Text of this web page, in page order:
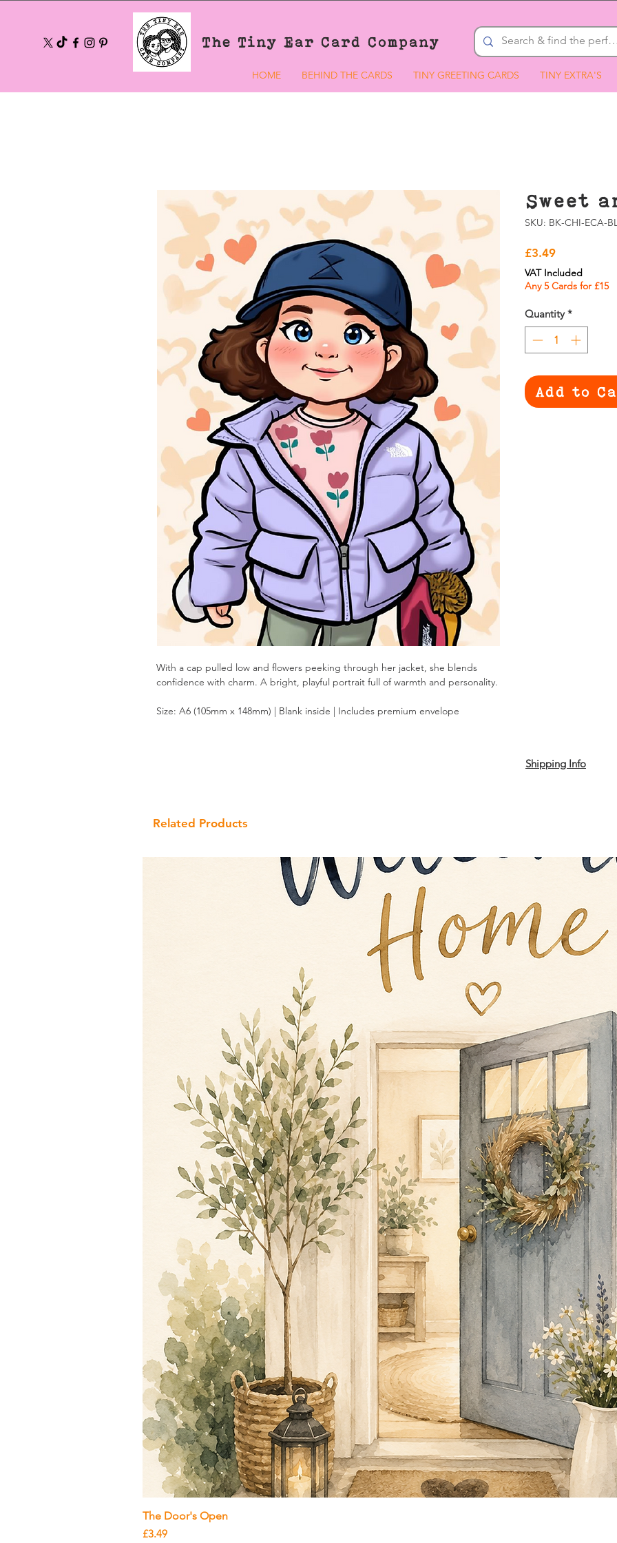
The Tiny Ear Card Company
HOME BEHIND THE CARDS TINY GREETING CARDS TINY EXTRA'S
With a cap pulled low and flowers peeking through her jacket, she blends
confidence with charm. A bright, playful portrait full of warmth and personality.
Size: A6 (105mm x 148mm) | Blank inside | Includes premium envelope
Sweet
SKU: BK-CHI-ECA-
£3.49Price
VAT Included
Any 5 Cards for £15
Quantity *
Add to
Shipping Info
Related Products
The Door's Open
Price
£3.49